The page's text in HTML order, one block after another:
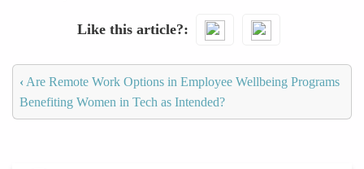
Like this article?
‹ Are Remote Work Options in Employee Wellbeing Programs
Benefiting Women in Tech as Intended?